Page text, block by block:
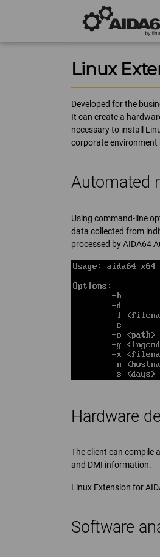
Linux
Developed for the
It can create a
necessary to install
corporate environment
Automated
Using command-line
data collected from
processed by AIDA64
Hardware
The client can compile
and DMI information.
Linux Extension for
Software